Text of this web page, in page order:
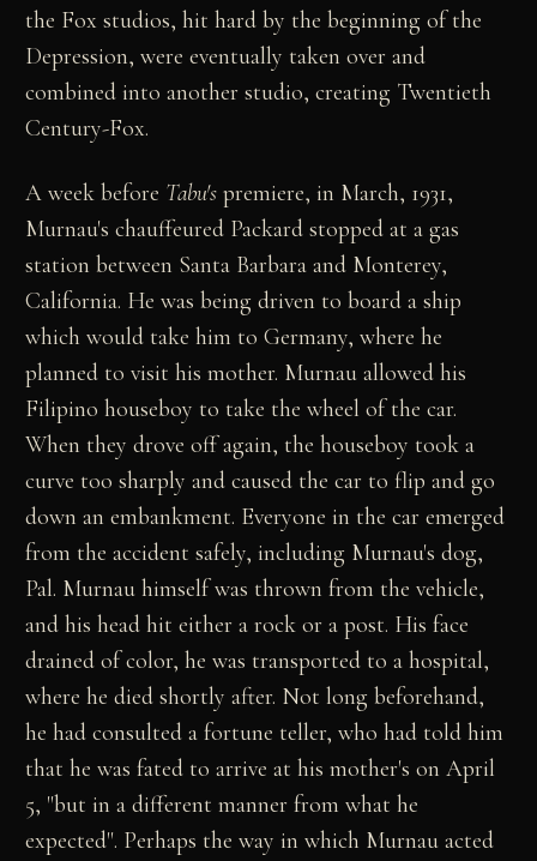
the Fox studios, hit hard by the beginning of the
Depression, were eventually taken over and
combined into another studio, creating Twentieth
Century-Fox.
A week before Tabu's premiere, in March, 1931,
Murnau's chauffeured Packard stopped at a gas
station between Santa Barbara and Monterey,
California. He was being driven to board a ship
which would take him to Germany, where he
planned to visit his mother. Murnau allowed his
Filipino houseboy to take the wheel of the car.
When they drove off again, the houseboy took a
curve too sharply and caused the car to flip and go
down an embankment. Everyone in the car emerged
from the accident safely, including Murnau's dog,
Pal. Murnau himself was thrown from the vehicle,
and his head hit either a rock or a post. His face
drained of color, he was transported to a hospital,
where he died shortly after. Not long beforehand,
he had consulted a fortune teller, who had told him
that he was fated to arrive at his mother's on April
5, "but in a different manner from what he
expected". Perhaps the way in which Murnau acted